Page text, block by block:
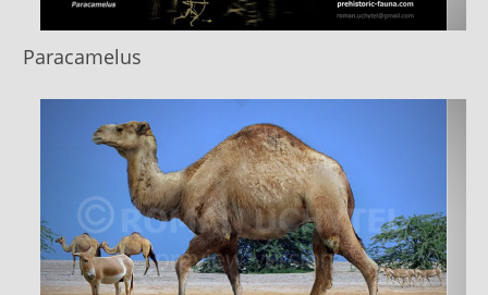
Paracamelus